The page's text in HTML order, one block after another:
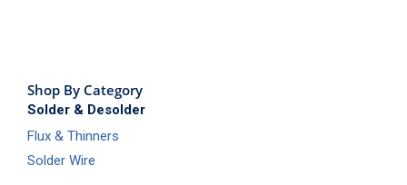
Shop By Category
Solder & Desolder
Flux & Thinners
Solder Wire